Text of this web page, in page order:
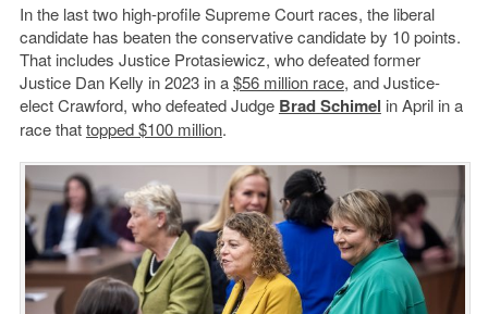
In the last two high-profile Supreme Court races, the liberal
candidate has beaten the conservative candidate by 10 points.
That includes Justice Protasiewicz, who defeated former
Justice Dan Kelly in 2023 in a$56 million race, and Justice-
elect Crawford, who defeated Judge Brad Schimel in April in a
race thattopped $100 million.